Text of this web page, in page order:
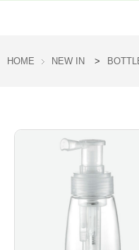
HOME NEW IN >